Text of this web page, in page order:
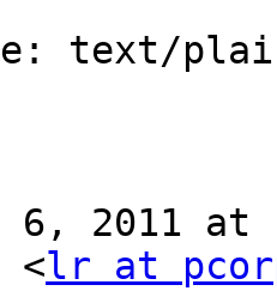
text/
6, 2011 at
<lr at